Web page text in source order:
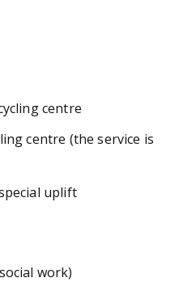
centre
centre (the service is
uplift
work)